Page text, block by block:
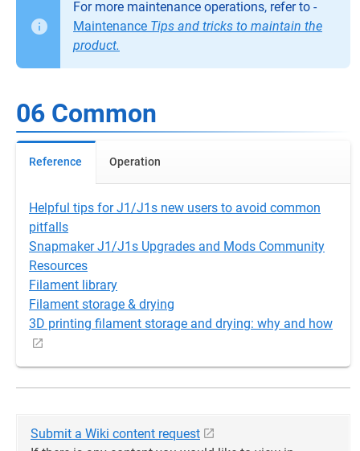
For more maintenance operations, refer to -
Maintenance Tips and tricks to maintain the
product.
06 Common
Reference Operation
Helpful tips for J1/J1s new users to avoid common
pitfalls
Snapmaker J1/J1s Upgrades and Mods Community
Resources
Filament library
Filament storage & drying
3D printing filament storage and drying: why and how
Submit a Wiki content request